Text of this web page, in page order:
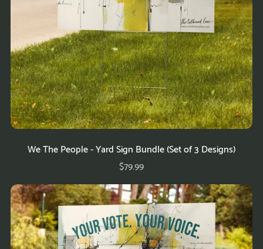
We The People - Yard Sign Bundle (Set of 3 Designs)
$79.99